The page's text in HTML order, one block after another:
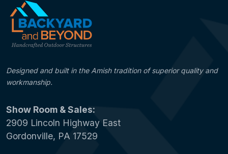
Designed and built in the Amish tradition of superior quality and
workmanship.
Show Room & Sales:
2909 Lincoln Highway East
Gordonville, PA 17529